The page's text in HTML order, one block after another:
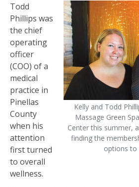
Kelly and Todd
Massage Green
Center this summer,
finding the
options to
Todd
Phillips was
the chief
operating
officer
(COO) of a
medical
practice in
Pinellas
County
when his
attention
first turned
to overall
wellness.